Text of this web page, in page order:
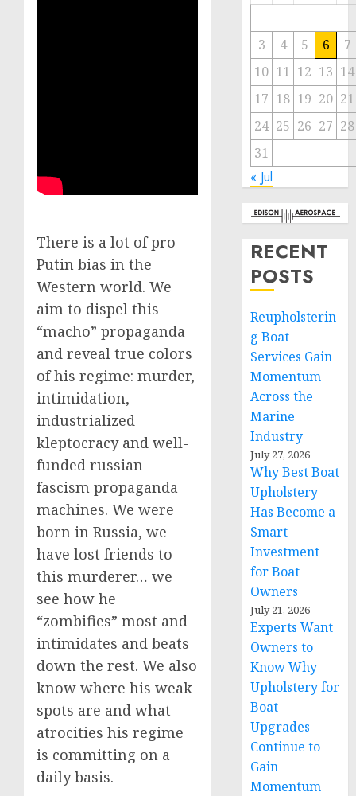
There is a lot of pro-
Putin bias in the
Western world. We
aim to dispel this
“macho” propaganda
and reveal true colors
of his regime: murder,
intimidation,
industrialized
kleptocracy and well-
funded russian
fascism propaganda
machines. We were
born in Russia, we
have lost friends to
this murderer… we
see how he
“zombifies” most and
intimidates and beats
down the rest. We also
know where his weak
spots are and what
atrocities his regime
is committing on a
daily basis.
3 4 5 6
7
10 11 12 13 14
17 18 19 20 21
24 25 26 27 28
31
« Jul
RECENT
POSTS
Reupholsterin
g Boat
Services Gain
Momentum
Across the
Marine
Industry
July 27, 2026
Why Best Boat
Upholstery
Has Become a
Smart
Investment
for Boat
Owners
July 21, 2026
Experts Want
Owners to
Know Why
Upholstery for
Boat
Upgrades
Continue to
Gain
Momentum